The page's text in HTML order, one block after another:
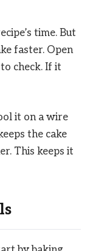
time. But
faster. Open
check. If it
it on a wire
the cake
This keeps it